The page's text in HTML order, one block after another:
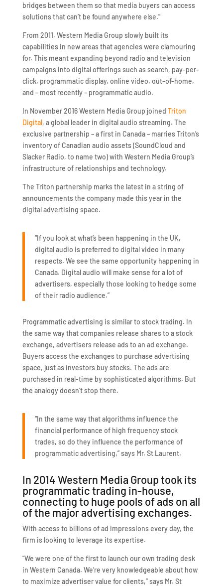
bridges between them so that media buyers can access
solutions that can’t be found anywhere else.”
From 2011, Western Media Group slowly built its
capabilities in new areas that agencies were clamouring
for. This meant expanding beyond radio and television
campaigns into digital offerings such as search, pay-per-
click, programmatic display, online video, out-of-home,
and – most recently – programmatic audio.
In November 2016 Western Media Group joined Triton
Digital, a global leader in digital audio streaming. The
exclusive partnership – a first in Canada – marries Triton’s
inventory of Canadian audio assets (SoundCloud and
Slacker Radio, to name two) with Western Media Group’s
infrastructure of relationships and technology.
The Triton partnership marks the latest in a string of
announcements the company made this year in the
digital advertising space.
“If you look at what’s been happening in the UK,
digital audio is preferred to digital video in many
respects. We see the same opportunity happening in
Canada. Digital audio will make sense for a lot of
advertisers, especially those looking to hedge some
of their radio audience.”
Programmatic advertising is similar to stock trading. In
the same way that companies release shares to a stock
exchange, advertisers release ads to an ad exchange.
Buyers access the exchanges to purchase advertising
space, just as investors buy stocks. The ads are
purchased in real-time by sophisticated algorithms. But
the analogy doesn’t stop there.
“In the same way that algorithms influence the
financial performance of high frequency stock
trades, so do they influence the performance of
programmatic advertising,” says Mr. St Laurent.
In 2014 Western Media Group took its
programmatic trading in-house,
connecting to huge pools of ads on all
of the major advertising exchanges.
With access to billions of ad impressions every day, the
firm is looking to leverage its expertise.
“We were one of the first to launch our own trading desk
in Western Canada. We’re very knowledgeable about how
to maximize advertiser value for clients,” says Mr. St